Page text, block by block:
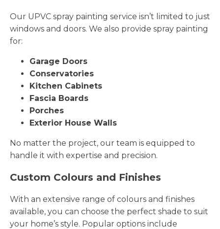
Our UPVC spray painting service isn’t limited to just
windows and doors. We also provide spray painting
for:
Garage Doors
Conservatories
Kitchen Cabinets
Fascia Boards
Porches
Exterior House Walls
No matter the project, our team is equipped to
handle it with expertise and precision.
Custom Colours and Finishes
With an extensive range of colours and finishes
available, you can choose the perfect shade to suit
your home’s style. Popular options include